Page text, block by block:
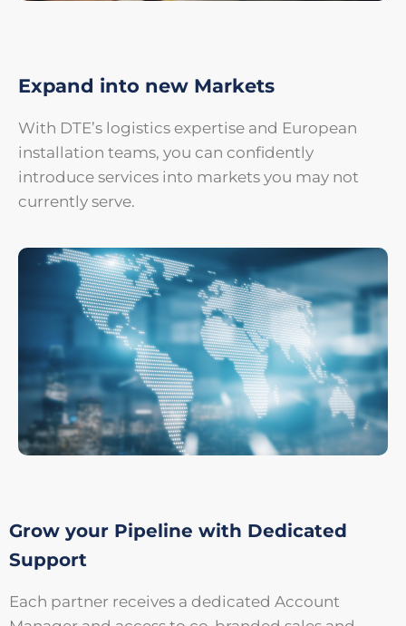
Expand into new Markets
With DTE’s logistics expertise and European
installation teams, you can confidently
introduce services into markets you may not
currently serve.
Grow your Pipeline with Dedicated
Support
Each partner receives a dedicated Account